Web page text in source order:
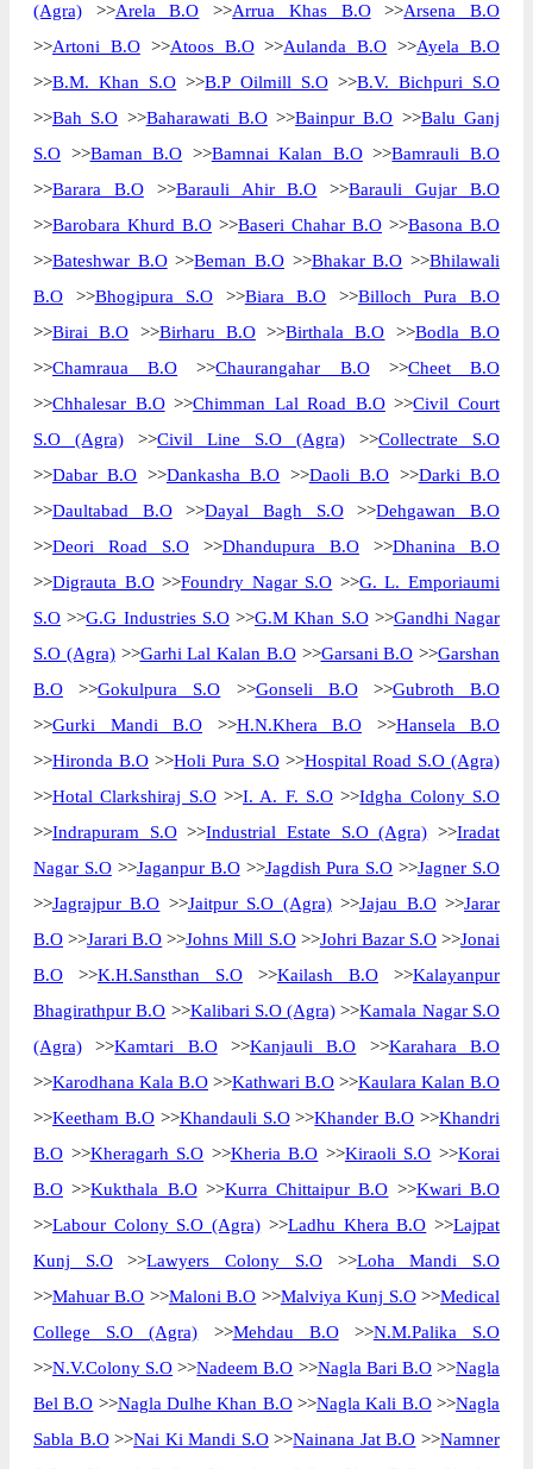
(Agra) >>Arela B.O >>Arrua Khas B.O>>Arsena B.O
>>Artoni B.O>>Atoos B.O>>Aulanda B.O >>Ayela B.O
>>B.M. Khan S.O >>B.P Oilmill S.O>>B.V. Bichpuri S.O
>>Bah S.O >>Baharawati B.O>>Bainpur B.O >>Balu Ganj
S.O >>Baman B.O >>Bamnai Kalan B.O>>Bamrauli B.O
>>Barara B.O>>Barauli Ahir B.O >>Barauli Gujar B.O
>>Barobara Khurd B.O >>Baseri Chahar B.O >>Basona B.O
>>Bateshwar B.O>>Beman B.O >>Bhakar B.O >>Bhilawali
B.O >>Bhogipura S.O >>Biara B.O >>Billoch Pura B.O
>>Birai B.O >>Birharu B.O>>Birthala B.O >>Bodla B.O
>>Chamraua B.O >>Chaurangahar B.O>>Cheet B.O
>>Chhalesar B.O>>Chimman Lal Road B.O>>Civil Court
S.O (Agra) >>Civil Line S.O (Agra) >>Collectrate S.O
>>Dabar B.O >>Dankasha B.O >>Daoli B.O >>Darki B.O
>>Daultabad B.O>>Dayal Bagh S.O>>Dehgawan B.O
>>Deori Road S.O >>Dhandupura B.O >>Dhanina B.O
>>Digrauta B.O>>Foundry Nagar S.O >>G. L. Emporiaumi
S.O >>G.G Industries S.O>>G.M Khan S.O>>Gandhi Nagar
S.O (Agra)>>Garhi Lal Kalan B.O>>Garsani B.O >>Garshan
B.O >>Gokulpura S.O >>Gonseli B.O>>Gubroth B.O
>>Gurki Mandi B.O >>H.N.Khera B.O >>Hansela B.O
>>Hironda B.O >>Holi Pura S.O>>Hospital Road S.O (Agra)
>>Hotal Clarkshiraj S.O>>I. A. F. S.O >>Idgha Colony S.O
>>Indrapuram S.O>>Industrial Estate S.O (Agra) >>Iradat
Nagar S.O>>Jaganpur B.O>>Jagdish Pura S.O >>Jagner S.O
>>Jagrajpur B.O >>Jaitpur S.O (Agra)>>Jajau B.O>>Jarar
B.O >>Jarari B.O >>Johns Mill S.O>>Johri Bazar S.O>>Jonai
B.O >>K.H.Sansthan S.O >>Kailash B.O >>Kalayanpur
Bhagirathpur B.O >>Kalibari S.O (Agra) >>Kamala Nagar S.O
(Agra) >>Kamtari B.O>>Kanjauli B.O >>Karahara B.O
>>Karodhana Kala B.O >>Kathwari B.O >>Kaulara Kalan B.O
>>Keetham B.O>>Khandauli S.O>>Khander B.O >>Khandri
B.O >>Kheragarh S.O >>Kheria B.O >>Kiraoli S.O >>Korai
B.O >>Kukthala B.O>>Kurra Chittaipur B.O >>Kwari B.O
>>Labour Colony S.O (Agra) >>Ladhu Khera B.O >>Lajpat
Kunj S.O>>Lawyers Colony S.O>>Loha Mandi S.O
>>Mahuar B.O >>Maloni B.O >>Malviya Kunj S.O>>Medical
College S.O (Agra) >>Mehdau B.O>>N.M.Palika S.O
>>N.V.Colony S.O >>Nadeem B.O >>Nagla Bari B.O>>Nagla
Bel B.O >>Nagla Dulhe Khan B.O>>Nagla Kali B.O>>Nagla
Sabla B.O>>Nai Ki Mandi S.O>>Nainana Jat B.O >>Namner